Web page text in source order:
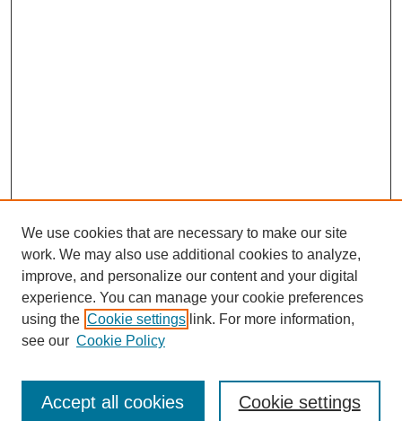
Enter search terms:
We use cookies that are necessary to make our site
work. We may also use additional cookies to analyze,
improve, and personalize our content and your digital
experience. You can manage your cookie preferences
using the Cookie settings link. For more information,
see our Cookie Policy
Cookie settings
Accept all cookies